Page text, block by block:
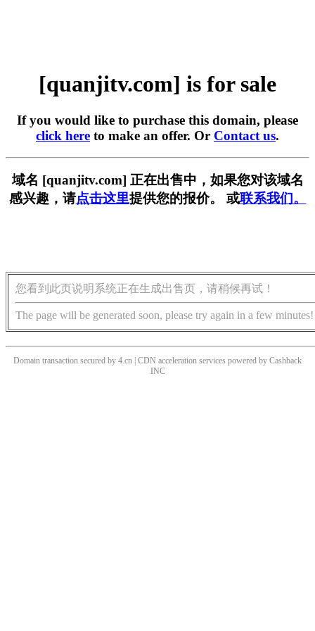
[quanjitv.com] is for sale
If you would like to purchase this domain, please
click here to make an offer. Or Contact us.
域名 [quanjitv.com] 正在出售中，如果您对该域名
感兴趣，请点击这里提供您的报价。 或联系我们。
您看到此页说明系统正在生成出售页，请稍候再试！
The page will be generated soon, please try again in a few minutes!
Domain transaction secured by 4.cn | CDN acceleration services powered by Cashback
INC